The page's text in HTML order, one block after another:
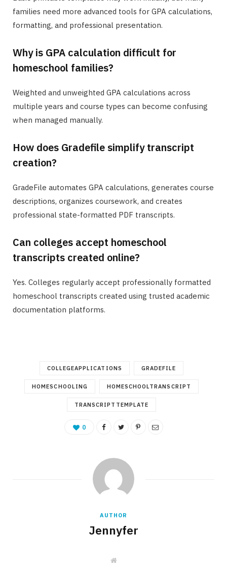
families need more advanced tools for GPA calculations,
formatting, and professional presentation.
Why is GPA calculation difficult for
homeschool families?
Weighted and unweighted GPA calculations across
multiple years and course types can become confusing
when managed manually.
How does Gradefile simplify transcript
creation?
GradeFile automates GPA calculations, generates course
descriptions, organizes coursework, and creates
professional state-formatted PDF transcripts.
Can colleges accept homeschool
transcripts created online?
Yes. Colleges regularly accept professionally formatted
homeschool transcripts created using trusted academic
documentation platforms.
COLLEGEAPPLICATIONS GRADEFILE
HOMESCHOOLING HOMESCHOOLTRANSCRIPT
TRANSCRIPTTEMPLATE
0
AUTHOR
Jennyfer
W